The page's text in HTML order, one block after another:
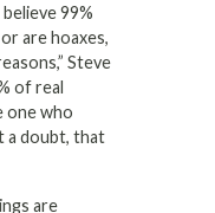
99%
are hoaxes,
Steve
of real
one who
a doubt, that
are